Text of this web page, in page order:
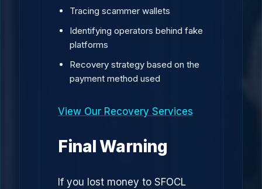
Tracing scammer wallets
Identifying operators behind fake
platforms
Recovery strategy based on the
payment method used
View Our Recovery Services
Final Warning
If you lost money to SFOCL